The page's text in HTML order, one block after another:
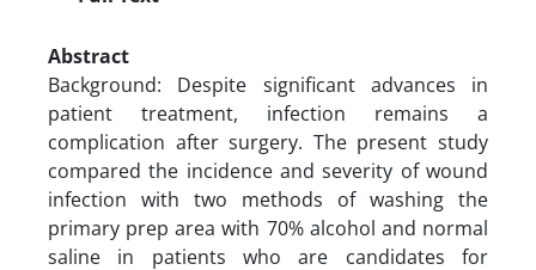
Abstract
Background: Despite significant advances in
patient treatment, infection remains a
complication after surgery. The present study
compared the incidence and severity of wound
infection with two methods of washing the
primary prep area with 70% alcohol and normal
saline in patients who are candidates for